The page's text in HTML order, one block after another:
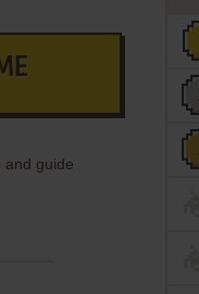
and guide